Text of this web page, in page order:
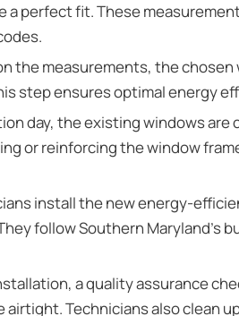
a perfect fit. These
the measurements, the
step ensures optimal energy
day, the existing windows are
or reinforcing the window
install the new energy-
follow Southern Maryland’s
a quality assurance
Technicians also clean